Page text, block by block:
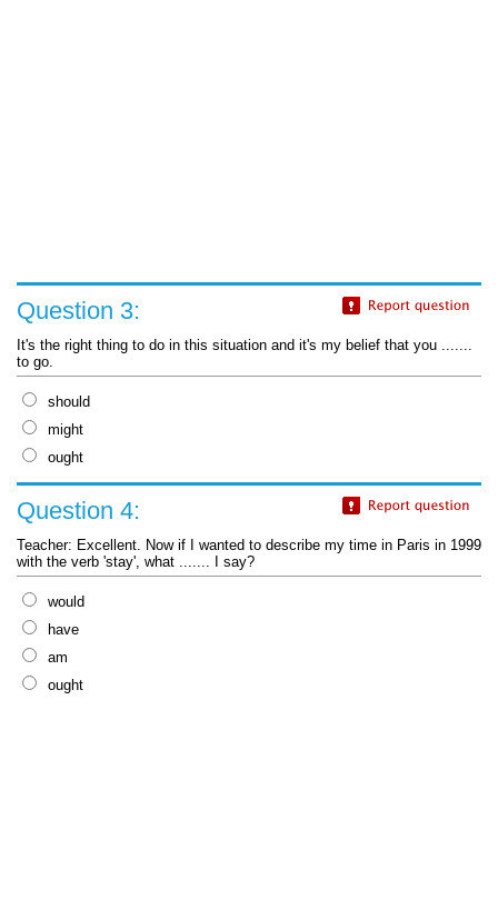
Question 3:
It's the right thing to do in this situation and it's my belief that you .......
to go.
should
might
ought
Question 4:
Teacher: Excellent. Now if I wanted to describe my time in Paris in 1999
with the verb 'stay', what ....... I say?
would
have
am
ought